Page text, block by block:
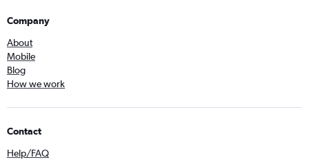
Company
About
Mobile
Blog
How we work
Contact
Help/FAQ